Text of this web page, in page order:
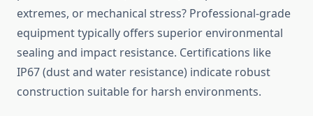
extremes, or mechanical stress? Professional-grade
equipment typically offers superior environmental
sealing and impact resistance. Certifications like
IP67 (dust and water resistance) indicate robust
construction suitable for harsh environments.